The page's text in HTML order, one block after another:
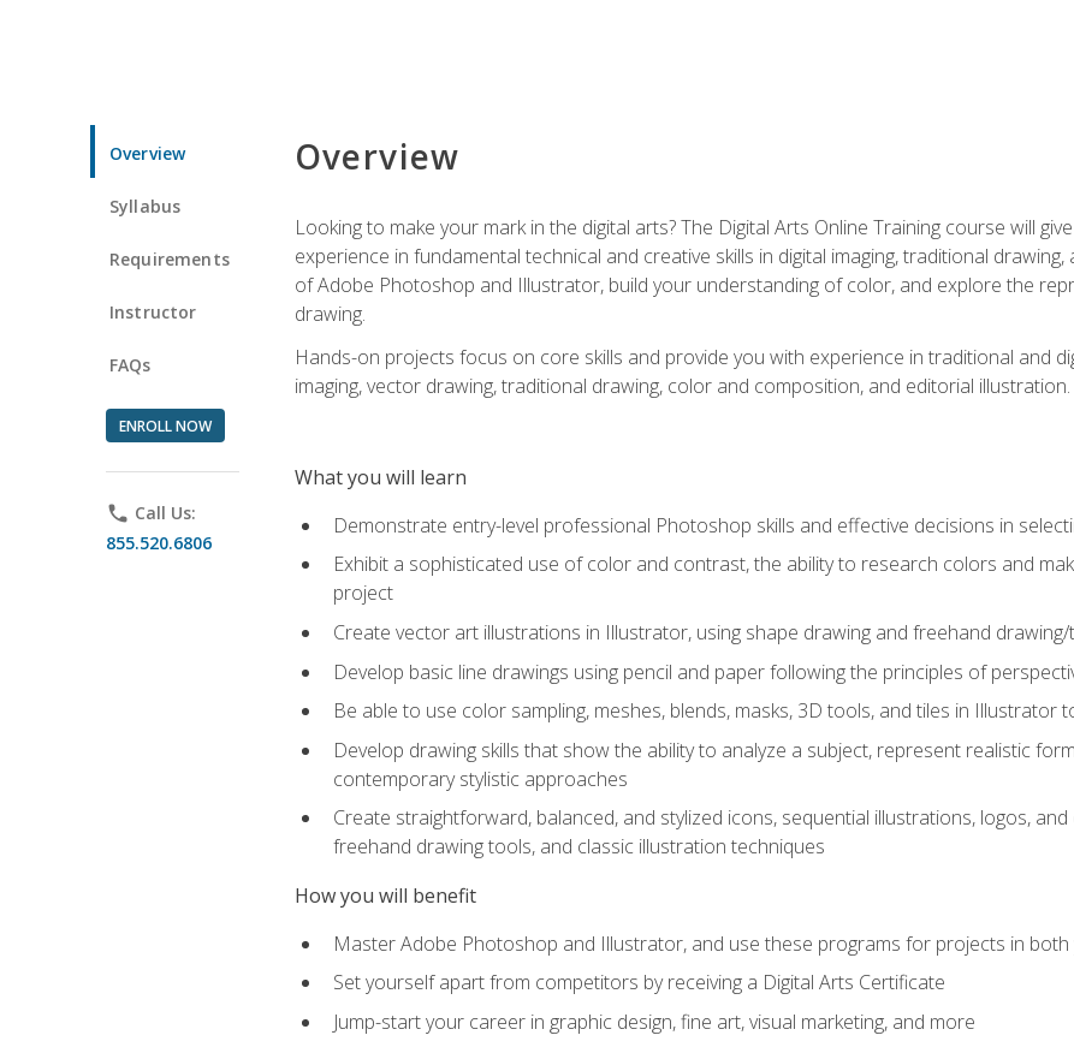
Overview
Syllabus
Requirements
Instructor
FAQs
ENROLL NOW
phone Call Us:
855.520.6806
Overview
Looking to make your mark in the digital arts? The Digital Arts Online Training course will
experience in fundamental technical and creative skills in digital imaging, traditional
of Adobe Photoshop and Illustrator, build your understanding of color, and explore the
drawing.
Hands-on projects focus on core skills and provide you with experience in traditional and
imaging, vector drawing, traditional drawing, color and composition, and editorial illustration.
What you will learn
Demonstrate entry-level professional Photoshop skills and effective decisions in
Exhibit a sophisticated use of color and contrast, the ability to research colors and
project
Create vector art illustrations in Illustrator, using shape drawing and freehand
Develop basic line drawings using pencil and paper following the principles of
Be able to use color sampling, meshes, blends, masks, 3D tools, and tiles in
Develop drawing skills that show the ability to analyze a subject, represent realistic
contemporary stylistic approaches
Create straightforward, balanced, and stylized icons, sequential illustrations, logos,
freehand drawing tools, and classic illustration techniques
How you will benefit
Master Adobe Photoshop and Illustrator, and use these programs for projects in
Set yourself apart from competitors by receiving a Digital Arts Certificate
Jump-start your career in graphic design, fine art, visual marketing, and more